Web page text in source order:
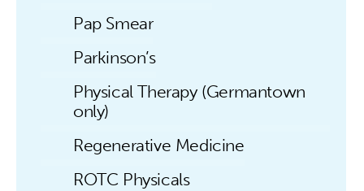
Pap Smear
Parkinson’s
Physical Therapy (Germantown
only)
Regenerative Medicine
ROTC Physicals